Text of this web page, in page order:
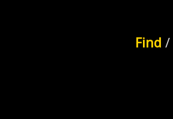
Find /